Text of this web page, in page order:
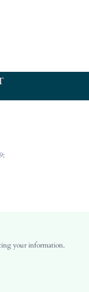
your information.